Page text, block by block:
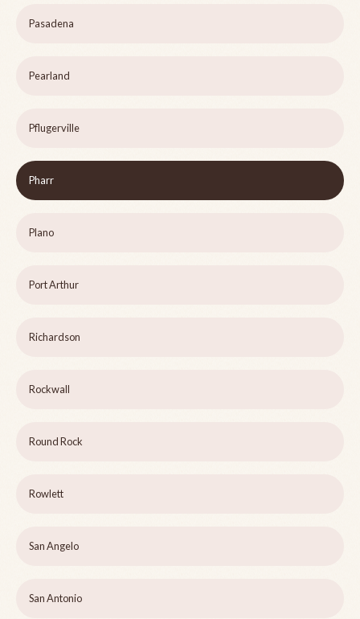
Pasadena
Pearland
Pflugerville
Pharr
Plano
Port Arthur
Richardson
Rockwall
Round Rock
Rowlett
San Angelo
San Antonio